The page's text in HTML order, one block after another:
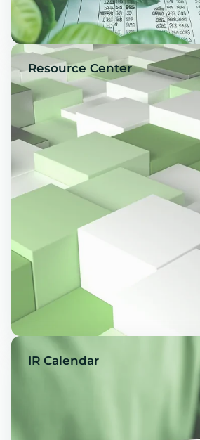
Resource Center
IR Calendar